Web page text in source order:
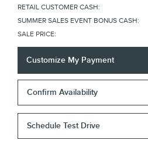
RETAIL CUSTOMER CASH:
SUMMER SALES EVENT BONUS CASH:
SALE PRICE:
Customize My Payment
Confirm Availability
Schedule Test Drive